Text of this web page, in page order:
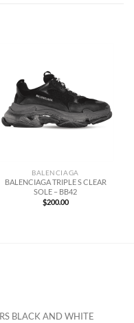
BALENCIAGA
BALENCIAGA TRIPLE S CLEAR
SOLE – BB42
$200.00
BLACK AND WHITE